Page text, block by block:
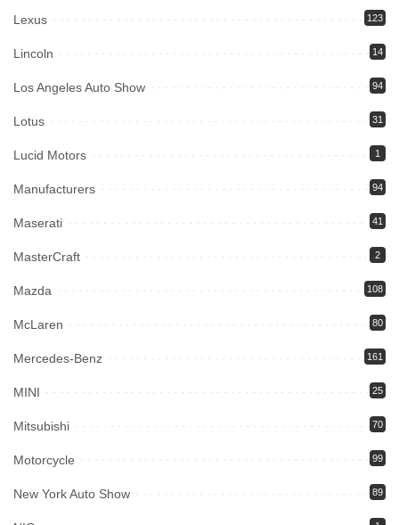
Lexus 123
Lincoln 14
Los Angeles Auto Show 94
Lotus 31
Lucid Motors 1
Manufacturers 94
Maserati 41
MasterCraft 2
Mazda 108
McLaren 80
Mercedes-Benz 161
MINI 25
Mitsubishi 70
Motorcycle 99
New York Auto Show 89